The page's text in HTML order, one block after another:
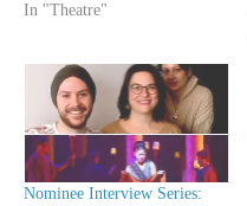
In "Theatre"
Nominee Interview Series: